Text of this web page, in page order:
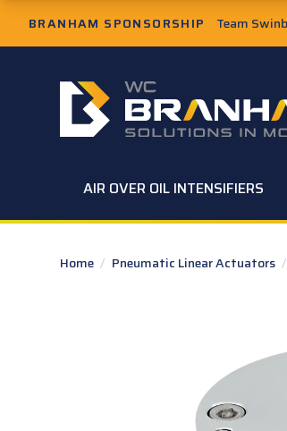
Skip to Main Content
BRANHAM SPONSORSHIP Team
W.C. Branham Homepage
AIR OVER OIL INTENSIFIERS
Home / Pneumatic Linear Actuators /